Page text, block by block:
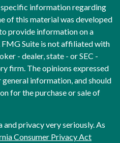
information regarding
of this material was developed
provide information on a
Suite is not affiliated with
- dealer, state - or SEC -
firm. The opinions expressed
information, and should
for the purchase or sale of
privacy very seriously. As
Consumer Privacy Act